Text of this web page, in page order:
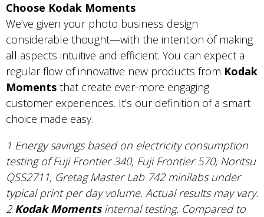
Choose Kodak Moments
We’ve given your photo business design
considerable thought—with the intention of making
all aspects intuitive and efficient. You can expect a
regular flow of innovative new products from Kodak
Moments that create ever-more engaging
customer experiences. It’s our definition of a smart
choice made easy.
1 Energy savings based on electricity consumption
testing of Fuji Frontier 340, Fuji Frontier 570, Noritsu
QSS2711, Gretag Master Lab 742 minilabs under
typical print per day volume. Actual results may vary.
2 Kodak Momentsinternal testing. Compared to